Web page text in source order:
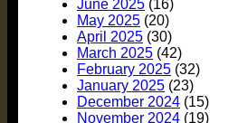
June 2025 (16)
May 2025 (20)
April 2025 (30)
March 2025 (42)
February 2025 (32)
January 2025 (23)
December 2024 (15)
November 2024 (19)